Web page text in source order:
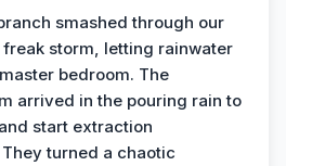
smashed through our
storm, letting rainwater
bedroom. The
arrived in the pouring rain to
start extraction
turned a chaotic